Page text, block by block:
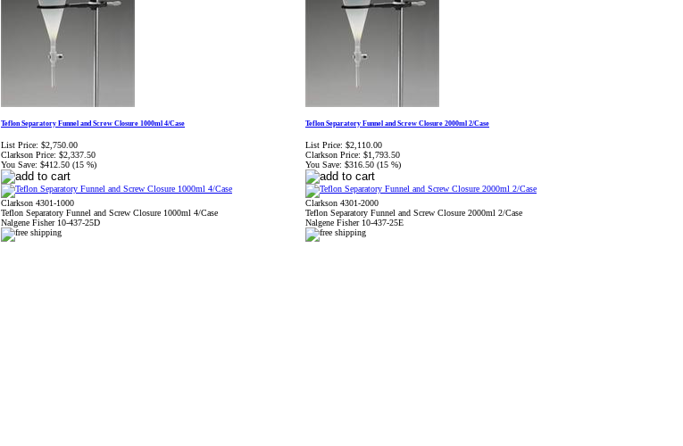
Teflon Separatory Funnel and Screw Closure 1000ml 4/Case
List Price: $2,750.00
Clarkson Price: $2,337.50
You Save: $412.50 (15 %)
Clarkson 4301-1000
Teflon Separatory Funnel and Screw Closure 1000ml 4/Case
Nalgene Fisher 10-437-25D
Teflon Separatory Funnel and Screw Closure 2000ml 2/Case
List Price: $2,110.00
Clarkson Price: $1,793.50
You Save: $316.50 (15 %)
Clarkson 4301-2000
Teflon Separatory Funnel and Screw Closure 2000ml 2/Case
Nalgene Fisher 10-437-25E